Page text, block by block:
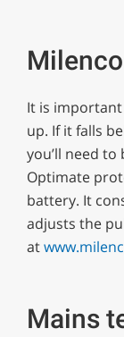
It is
up. If it falls
you’ll need to
Optimate
battery. It
adjusts the
at
Mains